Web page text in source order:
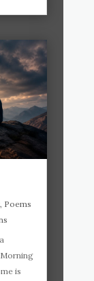
, Poems
is